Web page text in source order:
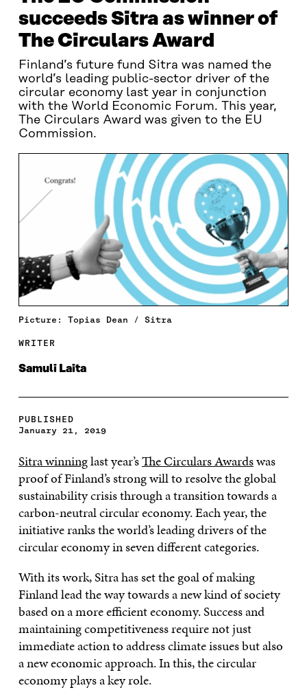
succeeds Sitra as winner of
The Circulars Award
Finland’s future fund Sitra was named the
world’s leading public-sector driver of the
circular economy last year in conjunction
with the World Economic Forum. This year,
The Circulars Award was given to the EU
Commission.
Picture: Topias Dean / Sitra
WRITER
Samuli Laita
PUBLISHED
January 21, 2019
Sitra winninglast year’sThe Circulars Awardswas
proof of Finland’s strong will to resolve the global
sustainability crisis through a transition towards a
carbon-neutral circular economy. Each year, the
initiative ranks the world’s leading drivers of the
circular economy in seven different categories.
With its work, Sitra has set the goal of making
Finland lead the way towards a new kind of society
based on a more efficient economy. Success and
maintaining competitiveness require not just
immediate action to address climate issues but also
a new economic approach. In this, the circular
economy plays a key role.